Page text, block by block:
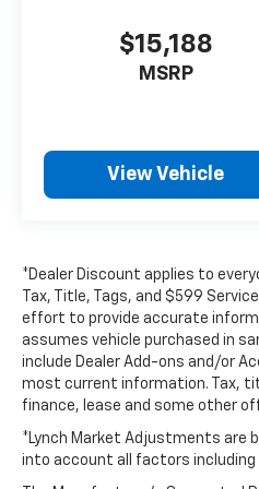
Available now in
your test drive today
confidence,
Packages
SE Convenience
110V/150W AC Power
Ambient Lighting
Shadow Silver-Painted
3.51 Axle Ratio; 6-
Transmission with
BSW Tires; TBD GVWR;
Engine; AM/FM/MP3
Protection Package:
Rear Floor Liners
on original vehicle build
$15,188
MSRP
View Vehicle
*Dealer Discount applies to
Tax, Title, Tags, and $599
effort to provide accurate
assumes vehicle purchased in
include Dealer Add-ons and/or
most current information. Tax,
finance, lease and some other
*Lynch Market Adjustments are
into account all factors including